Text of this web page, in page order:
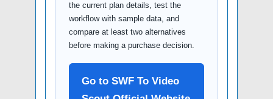
the current plan details, test the
workflow with sample data, and
compare at least two alternatives
before making a purchase decision.
Go to SWF To Video